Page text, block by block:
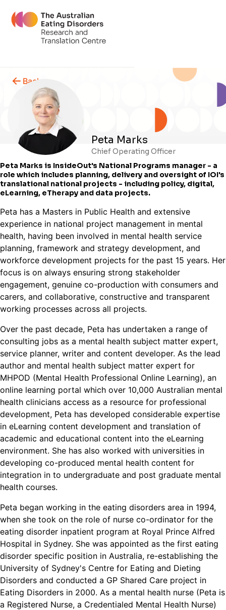
Back
Peta Marks
Chief Operating Officer
Peta Marks is InsideOut's National Programs manager - a
role which includes planning, delivery and oversight of IOI's
translational national projects - including policy, digital,
eLearning, eTherapy and data projects.
Peta has a Masters in Public Health and extensive
experience in national project management in mental
health, having been involved in mental health service
planning, framework and strategy development, and
workforce development projects for the past 15 years. Her
focus is on always ensuring strong stakeholder
engagement, genuine co-production with consumers and
carers, and collaborative, constructive and transparent
working processes across all projects.
Over the past decade, Peta has undertaken a range of
consulting jobs as a mental health subject matter expert,
service planner, writer and content developer. As the lead
author and mental health subject matter expert for
MHPOD (Mental Health Professional Online Learning), an
online learning portal which over 10,000 Australian mental
health clinicians access as a resource for professional
development, Peta has developed considerable expertise
in eLearning content development and translation of
academic and educational content into the eLearning
environment. She has also worked with universities in
developing co-produced mental health content for
integration in to undergraduate and post graduate mental
health courses.
Peta began working in the eating disorders area in 1994,
when she took on the role of nurse co-ordinator for the
eating disorder inpatient program at Royal Prince Alfred
Hospital in Sydney. She was appointed as the first eating
disorder specific position in Australia, re-establishing the
University of Sydney's Centre for Eating and Dieting
Disorders and conducted a GP Shared Care project in
Eating Disorders in 2000. As a mental health nurse (Peta is
a Registered Nurse, a Credentialed Mental Health Nurse)